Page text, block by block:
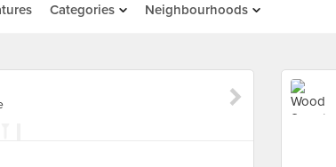
Categories Neighbourhoods